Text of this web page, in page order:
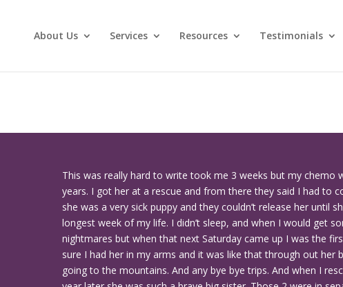
About Us Services Resources Testimonials
This was really hard to write took me 3 weeks but my chemo
years. I got her at a rescue and from there they said I had to
she was a very sick puppy and they couldn’t release her until
longest week of my life. I didn’t sleep, and when I would get
nightmares but when that next Saturday came up I was the
sure I had her in my arms and it was like that through out her
going to the mountains. And any bye bye trips. And when I